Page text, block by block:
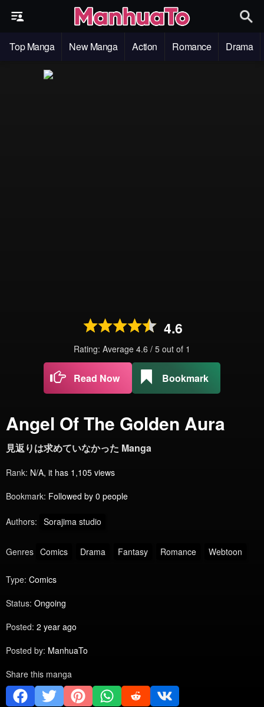
Top Manga New Manga Action Romance Drama
4.6
Rating: Average 4.6 / 5 out of 1
Read Now Bookmark
Angel Of The Golden Aura
見返りは求めていなかった Manga
Rank: N/A, it has 1,105 views
Bookmark: Followed by 0 people
Authors: Sorajima studio
Genres Comics Drama Fantasy Romance Webtoon
Type: Comics
Status: Ongoing
Posted: 2 year ago
Posted by: ManhuaTo
Share this manga